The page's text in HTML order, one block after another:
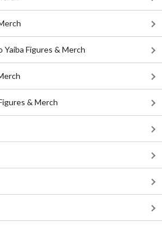
Yaiba Figures & Merch
& Merch